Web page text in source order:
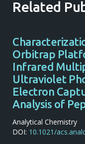
Related
Orbitrap
Infrared
Ultraviolet
Electron
Analysis of
Analytical Chemistry
DOI: 10.1021/